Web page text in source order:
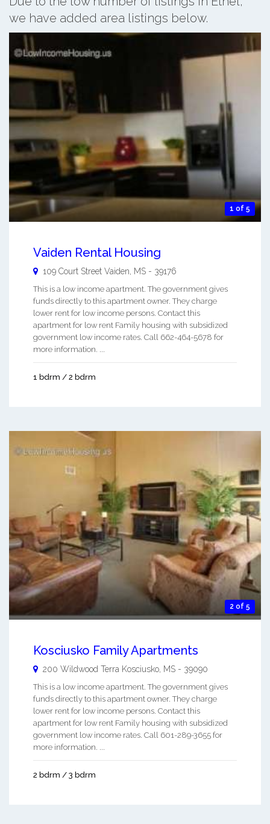
we have added area listings below.
1 of 5
Vaiden Rental Housing
109 Court Street Vaiden MS - 39176
This is a low income apartment. The government gives
funds directly to this apartment owner. They charge
lower rent for low income persons. Contact this
apartment for low rent Family housing with subsidized
government low income rates. Call 662-464-5678 for
more information. ...
1 bdrm / 2 bdrm
2 of 5
Kosciusko Family Apartments
200 Wildwood Terra Kosciusko MS - 39090
This is a low income apartment. The government gives
funds directly to this apartment owner. They charge
lower rent for low income persons. Contact this
apartment for low rent Family housing with subsidized
government low income rates. Call 601-289-3655 for
more information. ...
2 bdrm / 3 bdrm